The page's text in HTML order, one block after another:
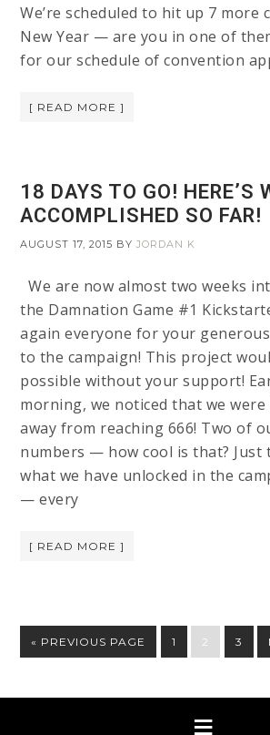
We’re scheduled to hit up 7 more
New Year — are you in one of
for our schedule of convention
[ READ MORE ]
18 DAYS TO GO! HERE’S
ACCOMPLISHED SO FAR!
AUGUST 17, 2015 BYJORDAN K
We are now almost two weeks
the Damnation Game #1
again everyone for your
to the campaign! This project
possible without your support!
morning, we noticed that we were
away from reaching 666! Two of
numbers — how cool is that? Just
what we have unlocked in the
— every
[ READ MORE ]
« PREVIOUS PAGE 1 2 3